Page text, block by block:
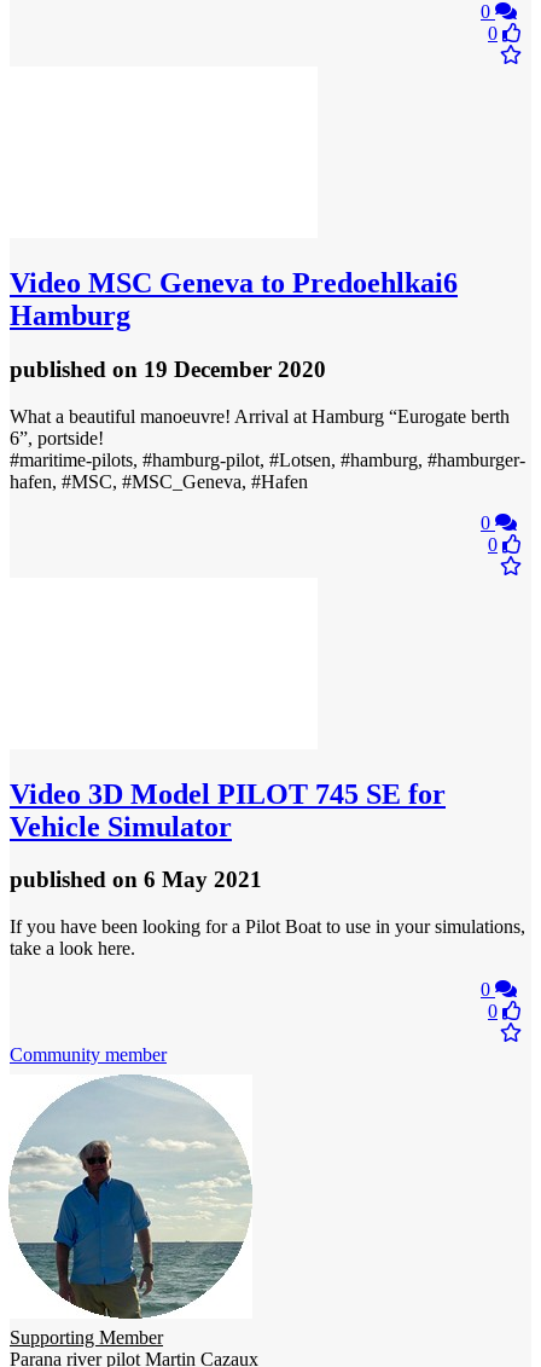
0
0
Video MSC Geneva to Predoehlkai6
Hamburg
published on 19 December 2020
What a beautiful manoeuvre! Arrival at Hamburg “Eurogate berth
6”, portside!
#maritime-pilots, #hamburg-pilot, #Lotsen, #hamburg, #hamburger-
hafen, #MSC, #MSC_Geneva, #Hafen
0
0
Video 3D Model PILOT 745 SE for
Vehicle Simulator
published on 6 May 2021
If you have been looking for a Pilot Boat to use in your simulations,
take a look here.
0
0
Community member
Supporting Member
Parana river pilot Martin Cazaux